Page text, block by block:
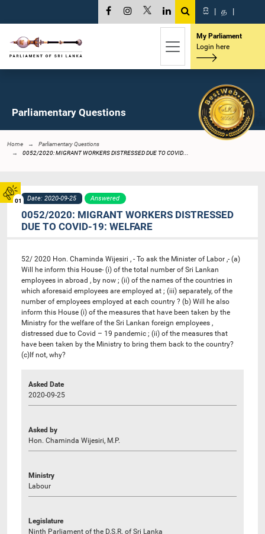
01
සි | த |
My Parliament
Login here
Parliamentary Questions
Home
Parliamentary Questions
0052/2020: MIGRANT WORKERS DISTRESSED DUE TO COVID...
Date: 2020-09-25 Answered
0052/2020: MIGRANT WORKERS DISTRESSED
DUE TO COVID-19: WELFARE
52/ 2020 Hon. Chaminda Wijesiri , - To ask the Minister of Labor ,- (a)
Will he inform this House- (i) of the total number of Sri Lankan
employees in abroad , by now ; (ii) of the names of the countries in
which aforesaid employees are employed at ; (iii) separately, of the
number of employees employed at each country ? (b) Will he also
inform this House (i) of the measures that have been taken by the
Ministry for the welfare of the Sri Lankan foreign employees ,
distressed due to Covid – 19 pandemic ; (ii) of the measures that
have been taken by the Ministry to bring them back to the country?
(c)If not, why?
Asked Date
2020-09-25
Asked by
Hon. Chaminda Wijesiri, M.P.
Ministry
Labour
Legislature
Ninth Parliament of the D.S.R. of Sri Lanka